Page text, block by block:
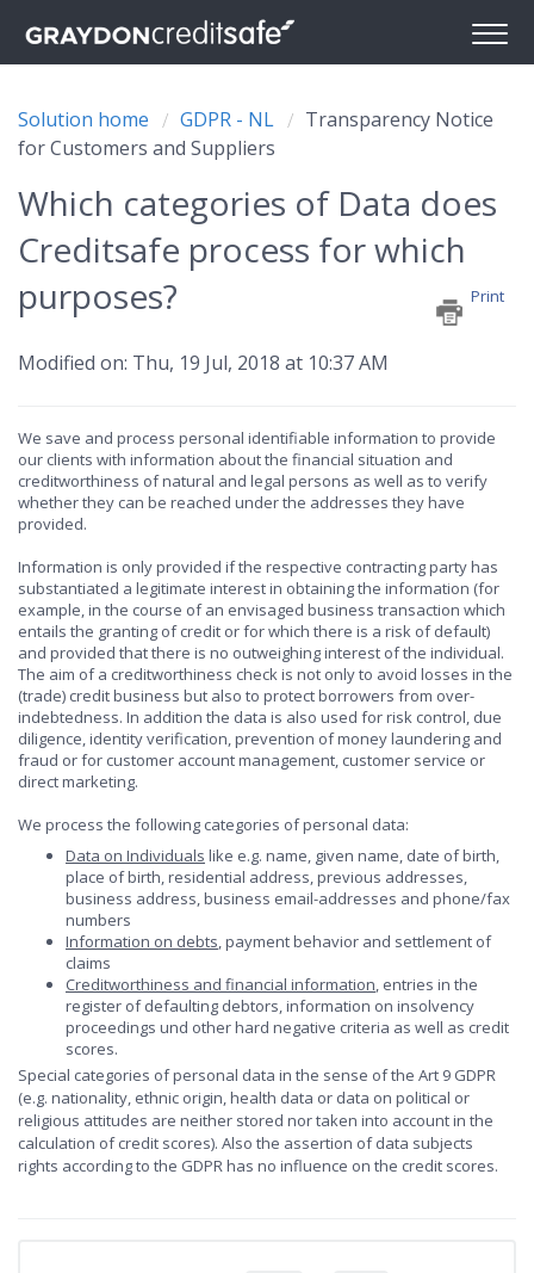
Solution home GDPR - NL
Transparency Notice
for Customers and Suppliers
Which categories of Data does
Creditsafe process for which
purposes?
Print
Modified on: Thu, 19 Jul, 2018 at 10:37 AM
We save and process personal identifiable information to provide
our clients with information about the financial situation and
creditworthiness of natural and legal persons as well as to verify
whether they can be reached under the addresses they have
provided.
Information is only provided if the respective contracting party has
substantiated a legitimate interest in obtaining the information (for
example, in the course of an envisaged business transaction which
entails the granting of credit or for which there is a risk of default)
and provided that there is no outweighing interest of the individual.
The aim of a creditworthiness check is not only to avoid losses in the
(trade) credit business but also to protect borrowers from over-
indebtedness. In addition the data is also used for risk control, due
diligence, identity verification, prevention of money laundering and
fraud or for customer account management, customer service or
direct marketing.
We process the following categories of personal data:
Data on Individuals like e.g. name, given name, date of birth,
place of birth, residential address, previous addresses,
business address, business email-addresses and phone/fax
numbers
Information on debts, payment behavior and settlement of
claims
Creditworthiness and financial information, entries in the
register of defaulting debtors, information on insolvency
proceedings und other hard negative criteria as well as credit
scores.
Special categories of personal data in the sense of the Art 9 GDPR
(e.g. nationality, ethnic origin, health data or data on political or
religious attitudes are neither stored nor taken into account in the
calculation of credit scores). Also the assertion of data subjects
rights according to the GDPR has no influence on the credit scores.